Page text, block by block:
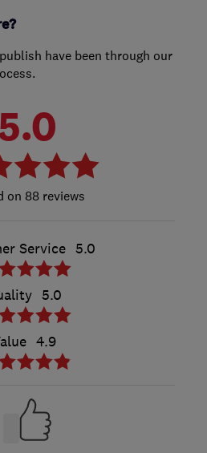
have been through our
88 reviews
Service 5.0
5.0
4.9